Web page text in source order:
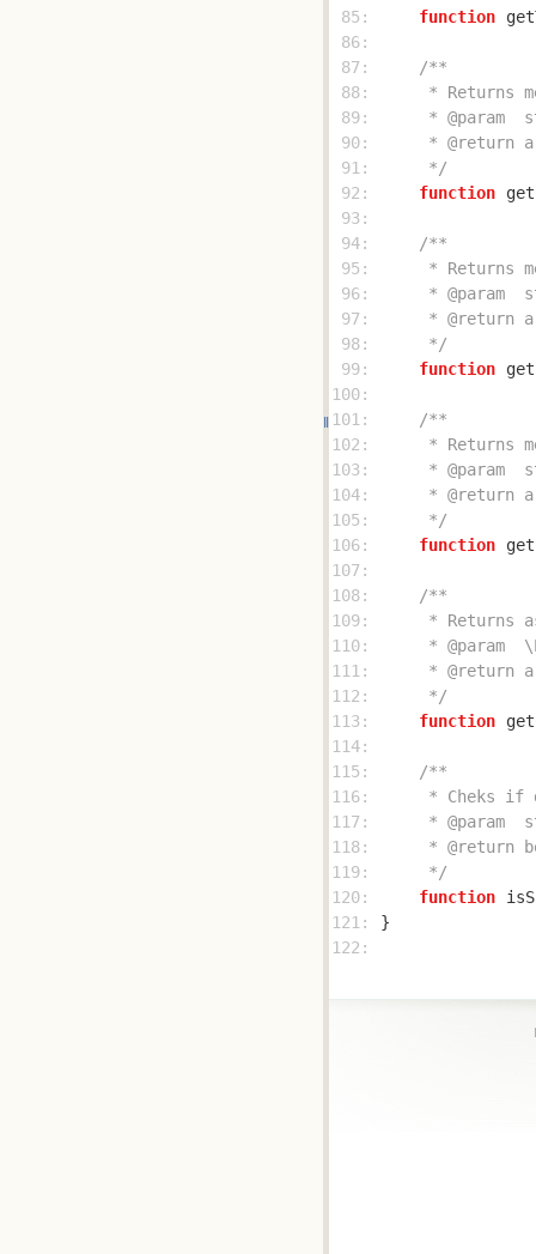
85:
function
86:
87:
88:
89:
90:
91:
     */
92:
function
93:
94:
95:
96:
97:
98:
     */
99:
function
100:
101:
102:
103:
104:
105:
     */
106:
function
107:
108:
109:
110:
111:
112:
     */
113:
function
114:
115:
116:
117:
118:
119:
     */
120:
function
121:
122: